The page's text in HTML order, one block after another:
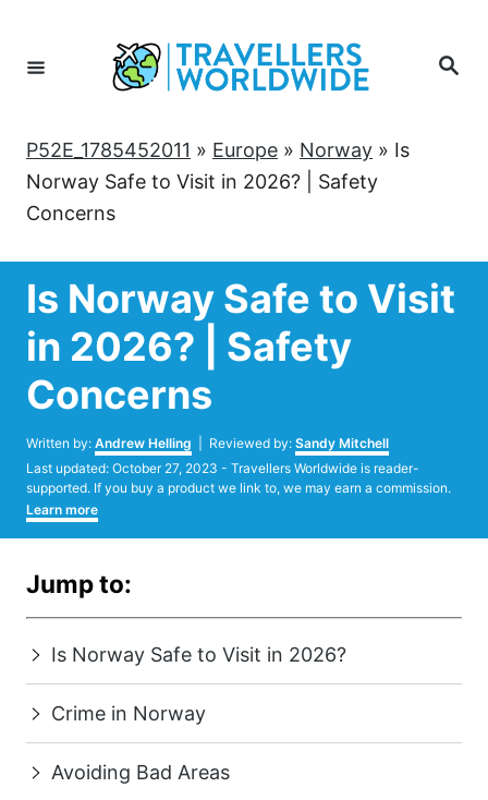
Content
Search
P52E_1785452011 » Europe » Norway » Is
Norway Safe to Visit in 2026? | Safety
Concerns
Is Norway Safe to Visit
in 2026? | Safety
Concerns
Written by: Author
Andrew Helling | Reviewed by: Sandy Mitchell
Posted
on
Last updated: October 27, 2023 - Travellers Worldwide is reader-
supported. If you buy a product we link to, we may earn a commission.
Learn more
Jump to:
Is Norway Safe to Visit in 2026?
Crime in Norway
Avoiding Bad Areas